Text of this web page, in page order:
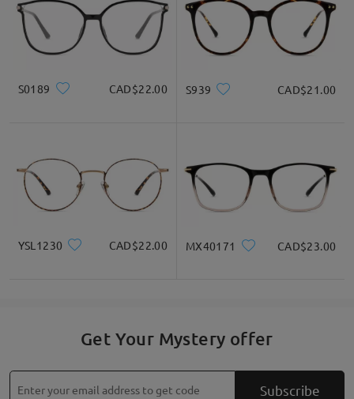
S0189 CAD$22.00 S939 CAD$21.00
YSL1230 CAD$22.00 MX40171 CAD$23.00
Get Your Mystery offer
Subscribe